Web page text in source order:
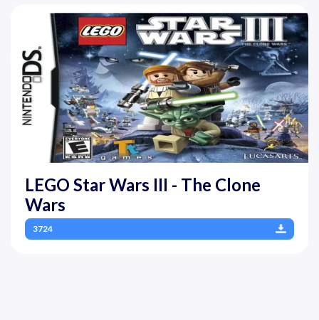
LEGO Star Wars III - The Clone
Wars
3724